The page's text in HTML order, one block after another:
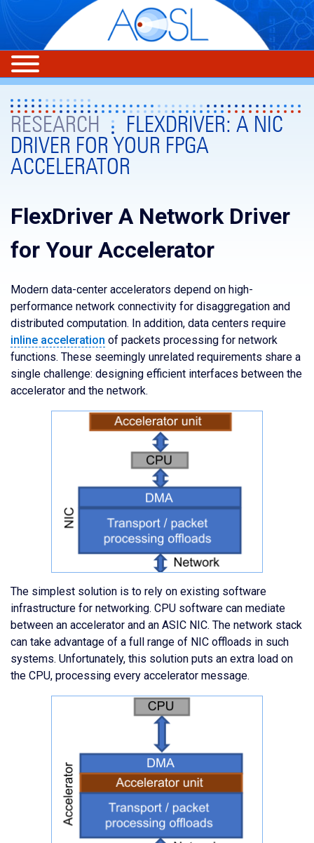
RESEARCH FLEXDRIVER: A NIC
DRIVER FOR YOUR FPGA
ACCELERATOR
FlexDriver A Network Driver
for Your Accelerator
Modern data-center accelerators depend on high-
performance network connectivity for disaggregation and
distributed computation. In addition, data centers require
inline acceleration of packets processing for network
functions. These seemingly unrelated requirements share a
single challenge: designing efficient interfaces between the
accelerator and the network.
The simplest solution is to rely on existing software
infrastructure for networking. CPU software can mediate
between an accelerator and an ASIC NIC. The network stack
can take advantage of a full range of NIC offloads in such
systems. Unfortunately, this solution puts an extra load on
the CPU, processing every accelerator message.